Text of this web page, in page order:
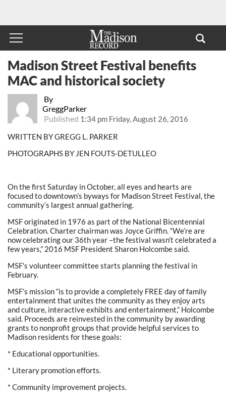
By
GreggParker
Published 1:34 pm Friday, August 26, 2016
Madison Street Festival benefits
MAC and historical society
WRITTEN BY GREGG L. PARKER
PHOTOGRAPHS BY JEN FOUTS-DETULLEO
On the first Saturday in October, all eyes and hearts are
focused to downtown’s byways for Madison Street Festival, the
community’s largest annual gathering.
MSF originated in 1976 as part of the National Bicentennial
Celebration. Charter chairman was Joyce Griffin. “We’re are
now celebrating our 36th year –the festival wasn’t celebrated a
few years,” 2016 MSF President Sharon Holcombe said.
MSF’s volunteer committee starts planning the festival in
February.
MSF’s mission “is to provide a completely FREE day of family
entertainment that unites the community as they enjoy arts
and culture, interactive exhibits and entertainment,” Holcombe
said. Proceeds are reinvested in the community by awarding
grants to nonprofit groups that provide helpful services to
Madison residents for these goals:
* Educational opportunities.
* Literary promotion efforts.
* Community improvement projects.